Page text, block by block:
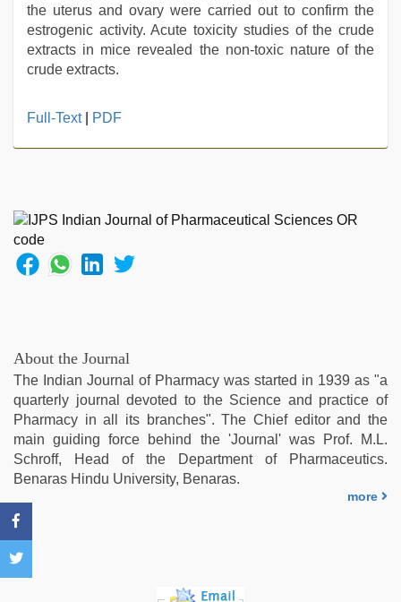
the uterus and ovary were carried out to confirm the
estrogenic activity. Acute toxicity studies of the crude
extracts in mice revealed the non-toxic nature of the
crude extracts.
Indonesian
mom
dad
desi
xxx ,
was
fucked
by
stepbrother
english
xxx,
japanese
Full-Text| PDF
About the Journal
The Indian Journal of Pharmacy was started in 1939 as "a
quarterly journal devoted to the Science and practice of
Pharmacy in all its branches". The Chief editor and the
main guiding force behind the 'Journal' was Prof. M.L.
Schroff, Head of the Department of Pharmaceutics.
Benaras Hindu University, Benaras.
more